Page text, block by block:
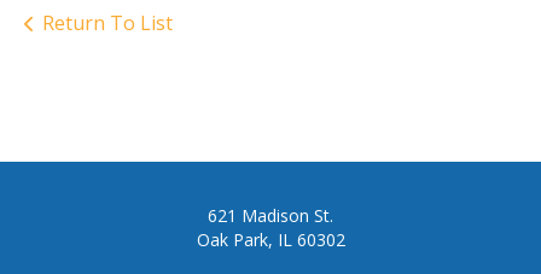
Return To List
621 Madison St.
Oak Park, IL 60302